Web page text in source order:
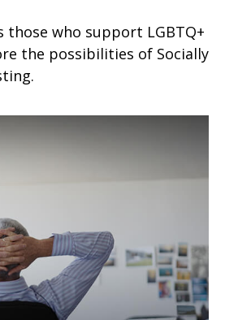
those who support LGBTQ+
the possibilities of Socially